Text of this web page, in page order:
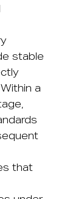
stable
a
that